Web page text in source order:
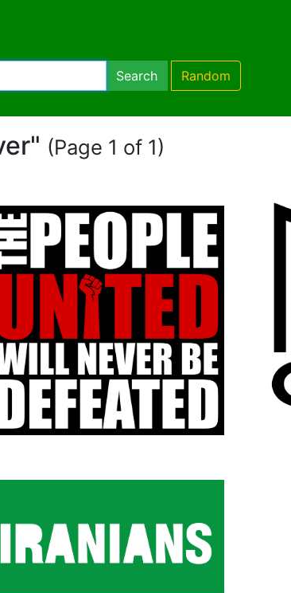
Search Random
(Page 1 of 1)